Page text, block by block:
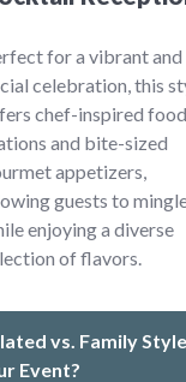
for a vibrant and
celebration, this
chef-inspired food
and bite-sized
appetizers,
guests to
enjoying a diverse
of flavors.
vs. Family
Event?